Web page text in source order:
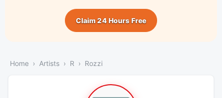
Claim 24 Hours Free
Home Artists R Rozzi